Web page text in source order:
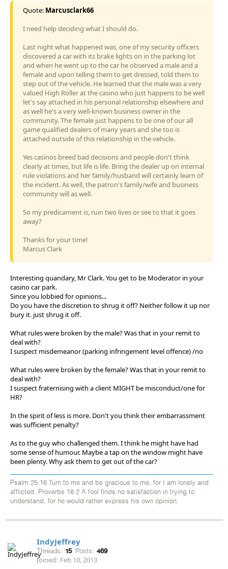
Quote: Marcusclark66
I need help deciding what I should do.
Last night what happened was, one of my security officers
discovered a car with its brake lights on in the parking lot
and when he went up to the car he observed a male and a
female and upon telling them to get dressed, told them to
step out of the vehicle. He learned that the male was a very
valued High Roller at the casino who just happens to be well
let's say attached in his personal relationship elsewhere and
as well he's a very well-known business owner in the
community. The female just happens to be one of our all
game qualified dealers of many years and she too is
attached outside of this relationship in the vehicle.
Yes casinos breed bad decisions and people don't think
clearly at times, but life is life. Bring the dealer up on internal
rule violations and her family/husband will certainly learn of
the incident. As well, the patron's family/wife and business
community will as well.
So my predicament is, ruin two lives or see to that it goes
away?
Thanks for your time!
Marcus Clark
Interesting quandary, Mr Clark. You get to be Moderator in your
casino car park.
Since you lobbied for opinions...
Do you have the discretion to shrug it off? Neither follow it up nor
bury it. just shrug it off.
What rules were broken by the male? Was that in your remit to
deal with?
I suspect misdemeanor (parking infringement level offence) /no
What rules were broken by the female? Was that in your remit to
deal with?
I suspect fraternising with a client MIGHT be misconduct/one for
HR?
In the spirit of less is more. Don't you think their embarrassment
was sufficient penalty?
As to the guy who challenged them. I think he might have had
some sense of humour. Maybe a tap on the window might have
been plenty. Why ask them to get out of the car?
Psalm 25:16 Turn to me and be gracious to me, for I am lonely and
afflicted. Proverbs 18:2 A fool finds no satisfaction in trying to
understand, for he would rather express his own opinion.
IndyJeffrey
Threads: 15 Posts: 469
Joined: Feb 10, 2013